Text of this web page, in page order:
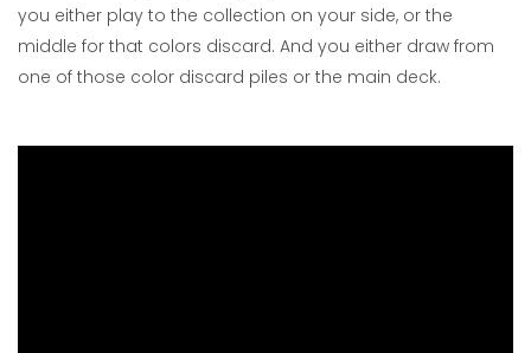
you either play to the collection on your side, or the
middle for that colors discard. And you either draw from
one of those color discard piles or the main deck.